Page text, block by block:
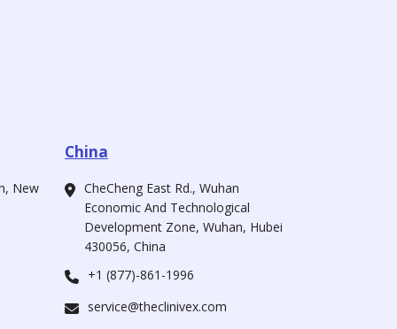
New
China
CheCheng East Rd., Wuhan
Economic And Technological
Development Zone, Wuhan, Hubei
430056, China
+1 (877)-861-1996
service@theclinivex.com